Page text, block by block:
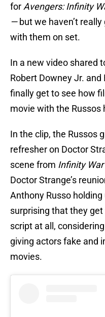
for Avengers: Infinity
—but we haven’t
with them on set.
In a new video shared
Robert Downey Jr.
finally get to see how
movie with the Russos
In the clip, the Russos
refresher on Doctor
scene from Infinity War
Doctor Strange’s
Anthony Russo
surprising that they
script at all,
giving actors fake and
movies.